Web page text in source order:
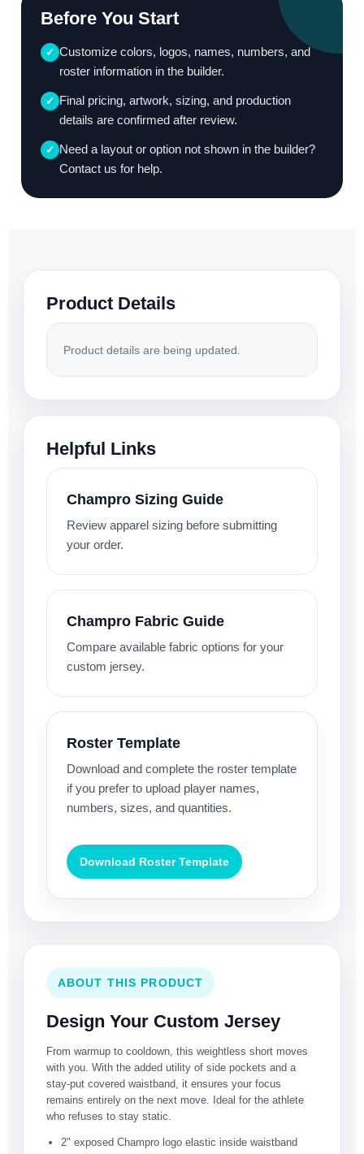
Before You Start
✓ Customize colors, logos, names, numbers, and
roster information in the builder.
✓ Final pricing, artwork, sizing, and production
details are confirmed after review.
✓ Need a layout or option not shown in the builder?
Contact us for help.
Product Details
Product details are being updated.
Helpful Links
Champro Sizing Guide
Review apparel sizing before submitting
your order.
Champro Fabric Guide
Compare available fabric options for your
custom jersey.
Roster Template
Download and complete the roster template
if you prefer to upload player names,
numbers, sizes, and quantities.
Download Roster Template
ABOUT THIS PRODUCT
Design Your Custom Jersey
From warmup to cooldown, this weightless short moves
with you. With the added utility of side pockets and a
stay-put covered waistband, it ensures your focus
remains entirely on the next move. Ideal for the athlete
who refuses to stay static.
2" exposed Champro logo elastic inside waistband